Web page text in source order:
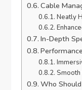
Cable
Neatly
In-Depth
Who